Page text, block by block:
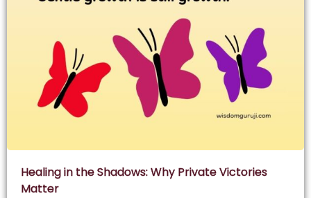
Healing in the Shadows: Why Private Victories
Matter